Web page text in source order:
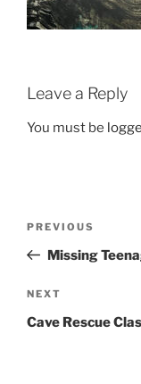
Leave a Reply
You must be
Previous
Post
PREVIOUS
Missing
Next
Post
NEXT
Cave Rescue